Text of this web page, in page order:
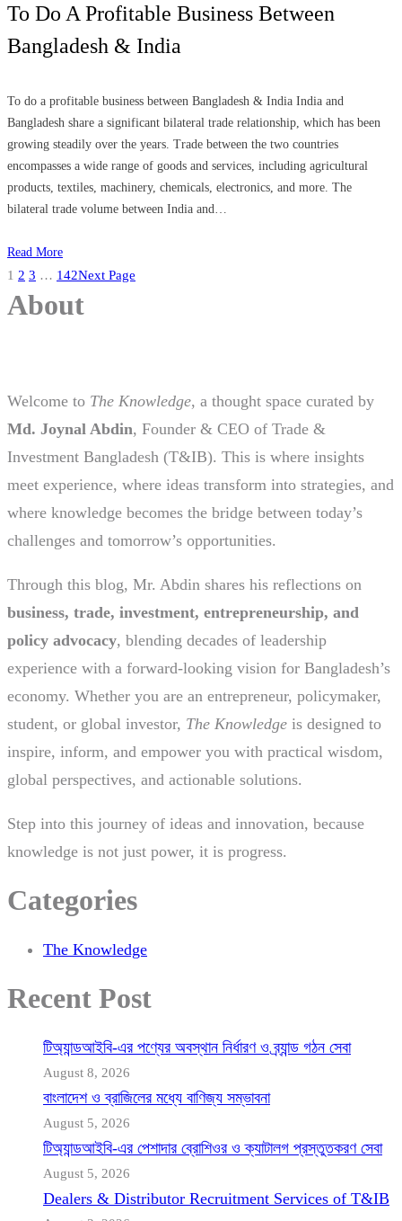
To Do A Profitable Business Between
Bangladesh & India
To do a profitable business between Bangladesh & India India and
Bangladesh share a significant bilateral trade relationship, which has been
growing steadily over the years. Trade between the two countries
encompasses a wide range of goods and services, including agricultural
products, textiles, machinery, chemicals, electronics, and more. The
bilateral trade volume between India and…
Read More
1 2 3 … 142Next Page
About
Welcome to The Knowledge, a thought space curated by
Md. Joynal Abdin, Founder & CEO of Trade &
Investment Bangladesh (T&IB). This is where insights
meet experience, where ideas transform into strategies, and
where knowledge becomes the bridge between today’s
challenges and tomorrow’s opportunities.
Through this blog, Mr. Abdin shares his reflections on
business, trade, investment, entrepreneurship, and
policy advocacy, blending decades of leadership
experience with a forward-looking vision for Bangladesh’s
economy. Whether you are an entrepreneur, policymaker,
student, or global investor, The Knowledge is designed to
inspire, inform, and empower you with practical wisdom,
global perspectives, and actionable solutions.
Step into this journey of ideas and innovation, because
knowledge is not just power, it is progress.
Categories
The Knowledge
Recent Post
টিঅ্যান্ডআইবি-এর পণ্যের অবস্থান নির্ধারণ ও ব্র্যান্ড গঠন সেবা
August 8, 2026
বাংলাদেশ ও ব্রাজিলের মধ্যে বাণিজ্য সম্ভাবনা
August 5, 2026
টিঅ্যান্ডআইবি-এর পেশাদার ব্রোশিওর ও ক্যাটালগ প্রস্তুতকরণ সেবা
August 5, 2026
Dealers & Distributor Recruitment Services of T&IB